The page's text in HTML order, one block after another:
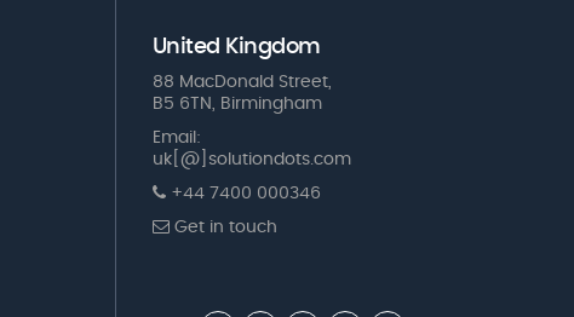
United Kingdom
88 MacDonald Street,
B5 6TN, Birmingham
Email:
uk[@]solutiondots.com
+44 7400 000346
Get in touch